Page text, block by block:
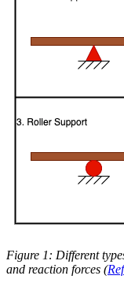
Figure 1: Different
and reaction forces (